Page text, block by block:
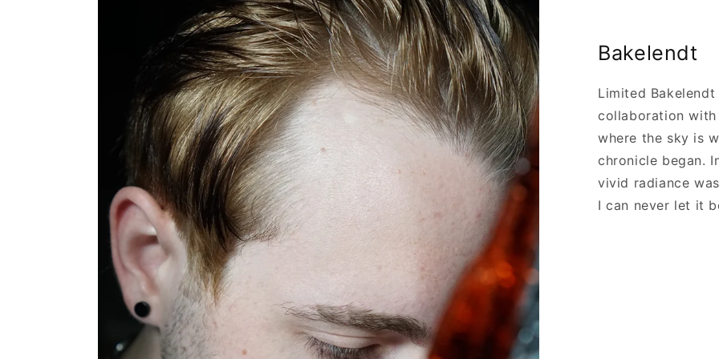
Bakelendt
Limited
collaboration with
where the sky is
chronicle began.
vivid radiance
I can never let it